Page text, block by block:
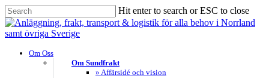
Skip
to
main
Hit enter to search or ESC to close
Close
Search
search
Menu
Om Oss
Om Sundfrakt
» Affärsidé och vision